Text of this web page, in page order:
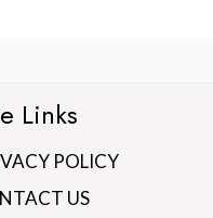
Links
POLICY
US